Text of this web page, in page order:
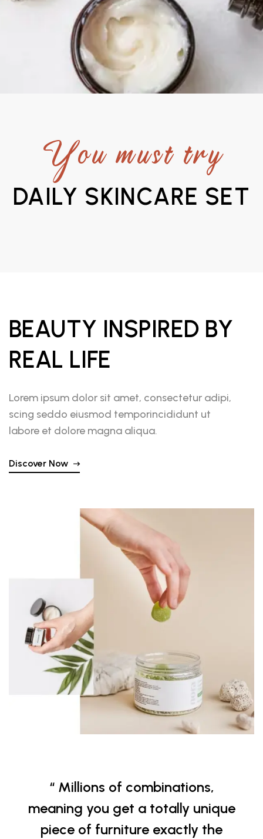
You must try
DAILY SKINCARE SET
BEAUTY INSPIRED BY
REAL LIFE
Lorem ipsum dolor sit amet, consectetur adipi,
scing seddo eiusmod temporincididunt ut
labore et dolore magna aliqua.
Discover Now
“ Millions of combinations,
meaning you get a totally unique
piece of furniture exactly the